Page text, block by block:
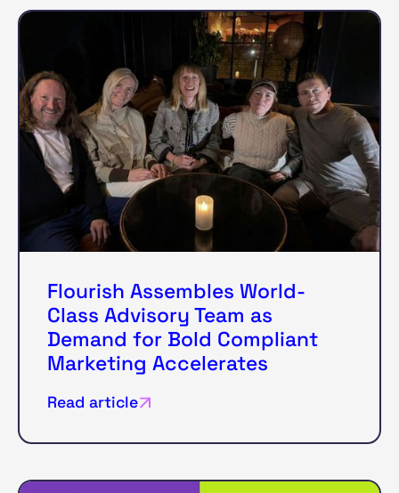
Flourish Assembles World-
Class Advisory Team as
Demand for Bold Compliant
Marketing Accelerates
Read article